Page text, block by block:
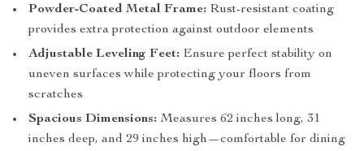
Powder-Coated Metal Frame: Rust-resistant coating
provides extra protection against outdoor elements
Adjustable Leveling Feet: Ensure perfect stability on
uneven surfaces while protecting your floors from
scratches
Spacious Dimensions: Measures 62 inches long, 31
inches deep, and 29 inches high—comfortable for dining